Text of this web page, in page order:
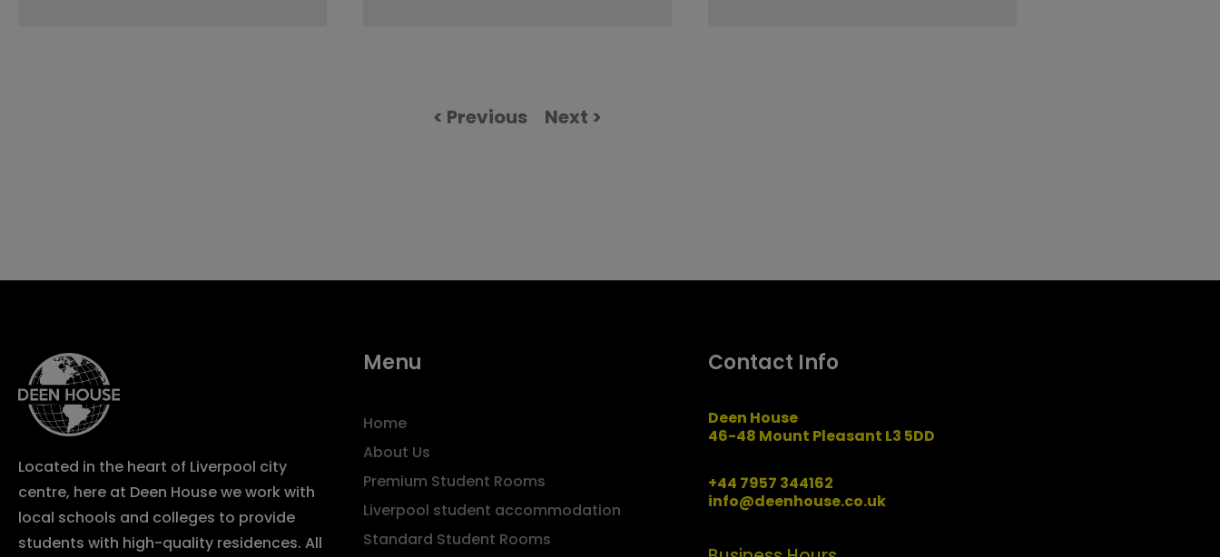
< Previous Next >
Located in the heart of Liverpool city
centre, here at Deen House we work with
local schools and colleges to provide
students with high-quality residences. All
Menu
Home
About Us
Premium Student Rooms
Liverpool student accommodation
Standard Student Rooms
Contact Info
Deen House
46-48 Mount Pleasant L3 5DD
+44 7957 344162
info@deenhouse.co.uk